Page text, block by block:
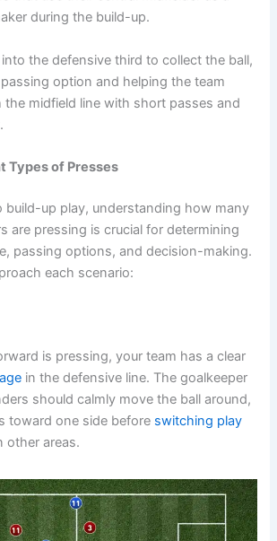
during the build-up.
the defensive third to collect the ball,
option and helping the team
midfield line with short passes and
Types of Presses
build-up play, understanding how many
are pressing is crucial for determining
passing options, and decision-making.
each scenario:
is pressing, your team has a clear
in the defensive line. The goalkeeper
should calmly move the ball around,
toward one side before switching play
other areas.